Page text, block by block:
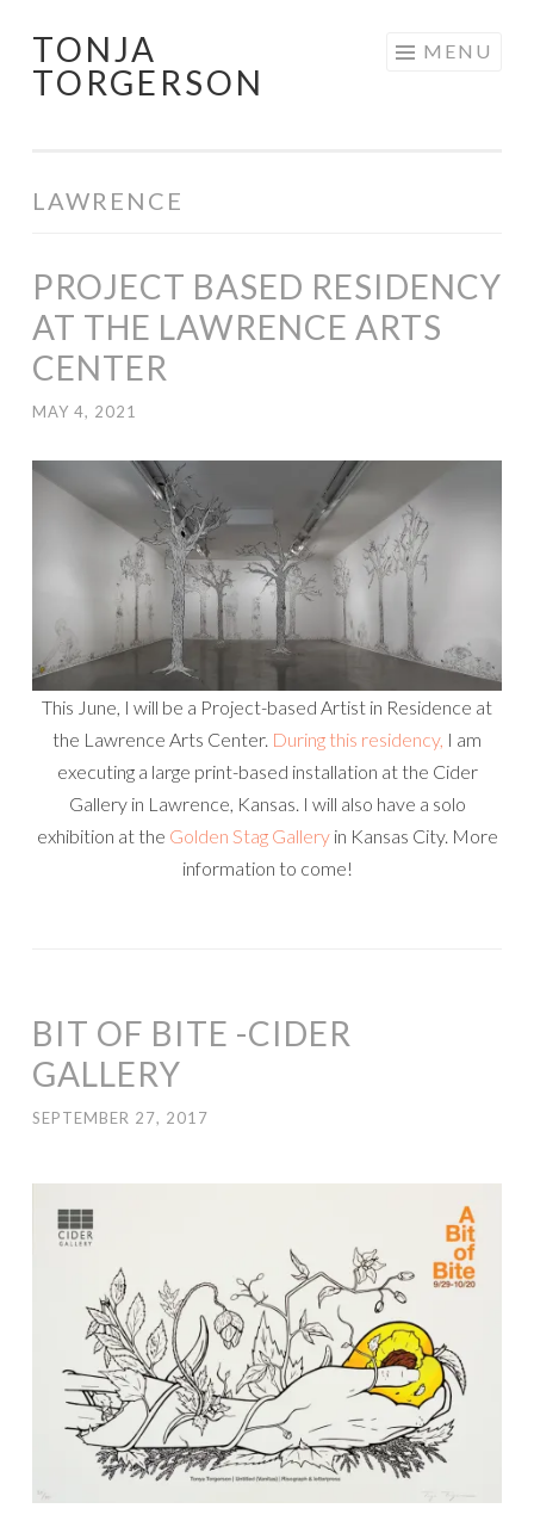
Skip
to
TONJA
TORGERSON
MENU
LAWRENCE
PROJECT BASED RESIDENCY
AT THE LAWRENCE ARTS
CENTER
MAY 4, 2021
This June, I will be a Project-based Artist in Residence at
the Lawrence Arts Center. During this residency, I am
executing a large print-based installation at the Cider
Gallery in Lawrence, Kansas. I will also have a solo
exhibition at the Golden Stag Galleryin Kansas City. More
information to come!
BIT OF BITE -CIDER
GALLERY
SEPTEMBER 27, 2017